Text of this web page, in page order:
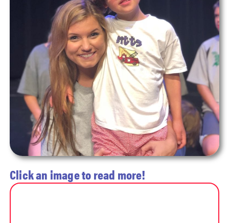
Click an image to read more!